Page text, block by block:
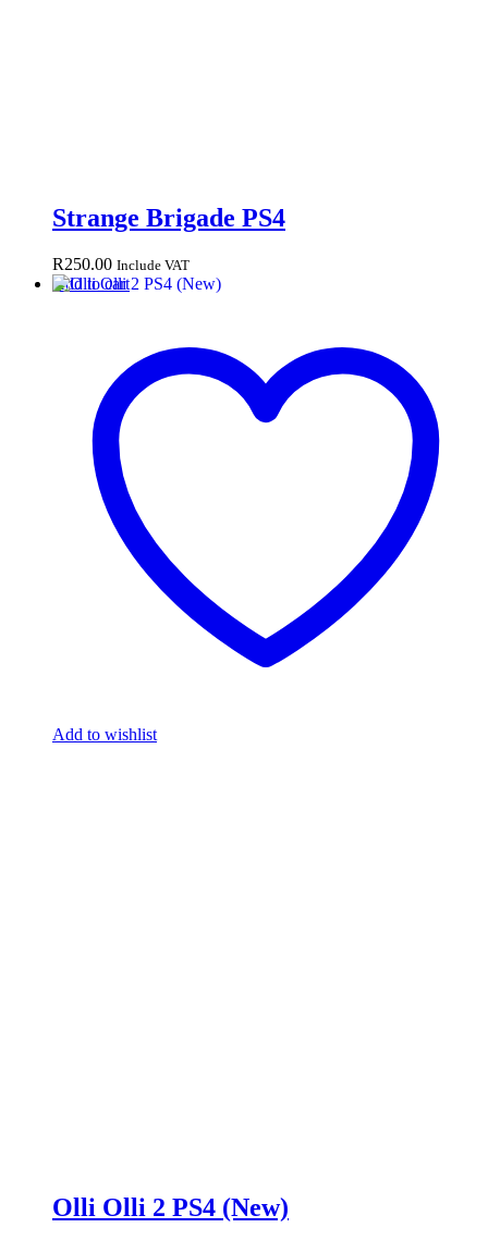
Strange Brigade PS4
R250.00 Include VAT
Add to cart
Add to wishlist
Olli Olli 2 PS4 (New)